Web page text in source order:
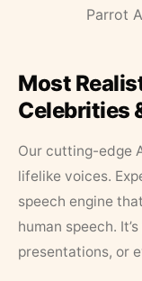
Parrot
Most
Celebrities
Our cutting-edge
lifelike voices.
speech engine
human speech.
presentations, or